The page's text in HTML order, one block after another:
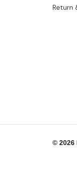
Return
© 2026